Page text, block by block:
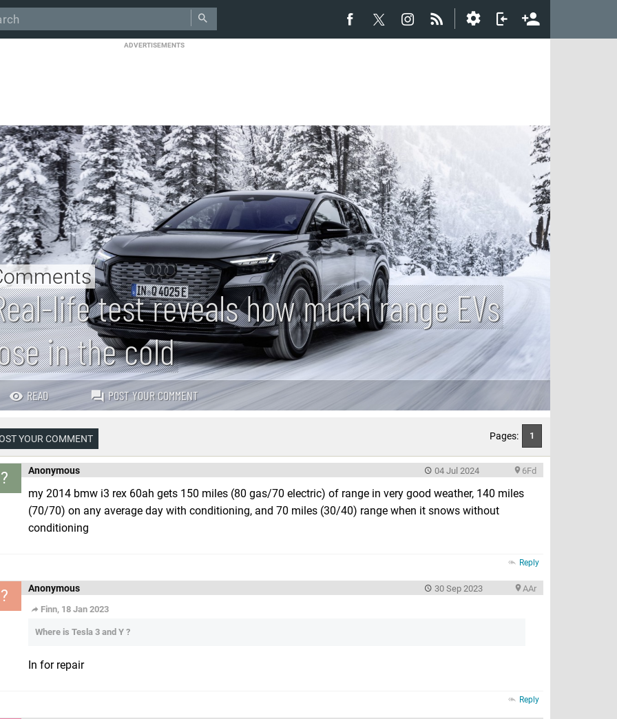
ADVERTISEMENTS
life test reveals how much range EVs
in the cold
READ POST YOUR COMMENT
YOUR COMMENT Pages: 1
? Anonymous 6Fd
04 Jul 2024
my 2014 bmw i3 rex 60ah gets 150 miles (80 gas/70 electric) of range in very good weather, 140 miles
(70/70) on any average day with conditioning, and 70 miles (30/40) range when it snows without
conditioning
Reply
? Anonymous AAr
30 Sep 2023
Finn, 18 Jan 2023
Where is Tesla 3 and Y ?
In for repair
Reply